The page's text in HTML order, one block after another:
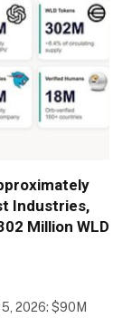
Industries,
Million WLD
2026: $90M